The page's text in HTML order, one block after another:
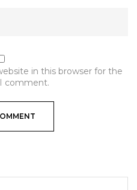
in this browser for the
comment.